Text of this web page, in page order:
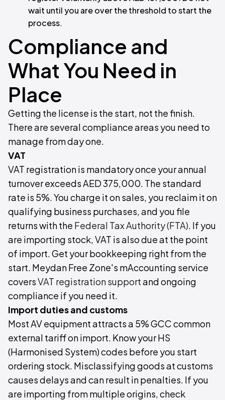
wait until you are over the threshold to start the
process.
Compliance and
What You Need in
Place
Getting the license is the start, not the finish.
There are several compliance areas you need to
manage from day one.
VAT
VAT registration is mandatory once your annual
turnover exceeds AED 375,000. The standard
rate is 5%. You charge it on sales, you reclaim it on
qualifying business purchases, and you file
returns with the Federal Tax Authority (FTA). If you
are importing stock, VAT is also due at the point
of import. Get your bookkeeping right from the
start. Meydan Free Zone's mAccounting service
coversVAT registration supportand ongoing
compliance if you need it.
Import duties and customs
Most AV equipment attracts a 5% GCC common
external tariff on import. Know your HS
(Harmonised System) codes before you start
ordering stock. Misclassifying goods at customs
causes delays and can result in penalties. If you
are importing from multiple origins, check